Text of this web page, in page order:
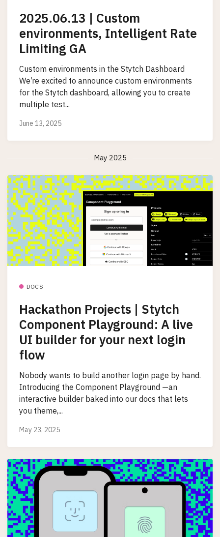
2025.06.13 | Custom
environments, Intelligent Rate
Limiting GA
Custom environments in the Stytch Dashboard
We’re excited to announce custom environments
for the Stytch dashboard, allowing you to create
multiple test...
June 13, 2025
May 2025
DOCS
Hackathon Projects | Stytch
Component Playground: A live
UI builder for your next login
flow
Nobody wants to build another login page by hand.
Introducing the Component Playground —an
interactive builder baked into our docs that lets
you theme,...
May 23, 2025